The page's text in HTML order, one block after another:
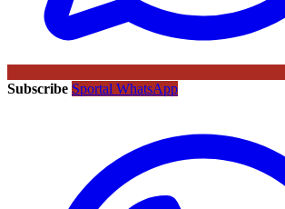
Subscribe Sportal WhatsApp